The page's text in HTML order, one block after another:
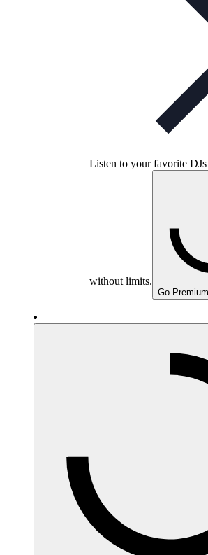
Listen to your favorite
without limits.
Go